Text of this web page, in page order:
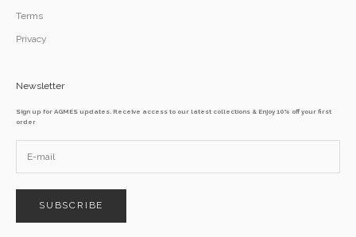
Terms
Privacy
Newsletter
Sign up for AGMES updates. Receive access to our latest collections & Enjoy 10% off your first
order
SUBSCRIBE